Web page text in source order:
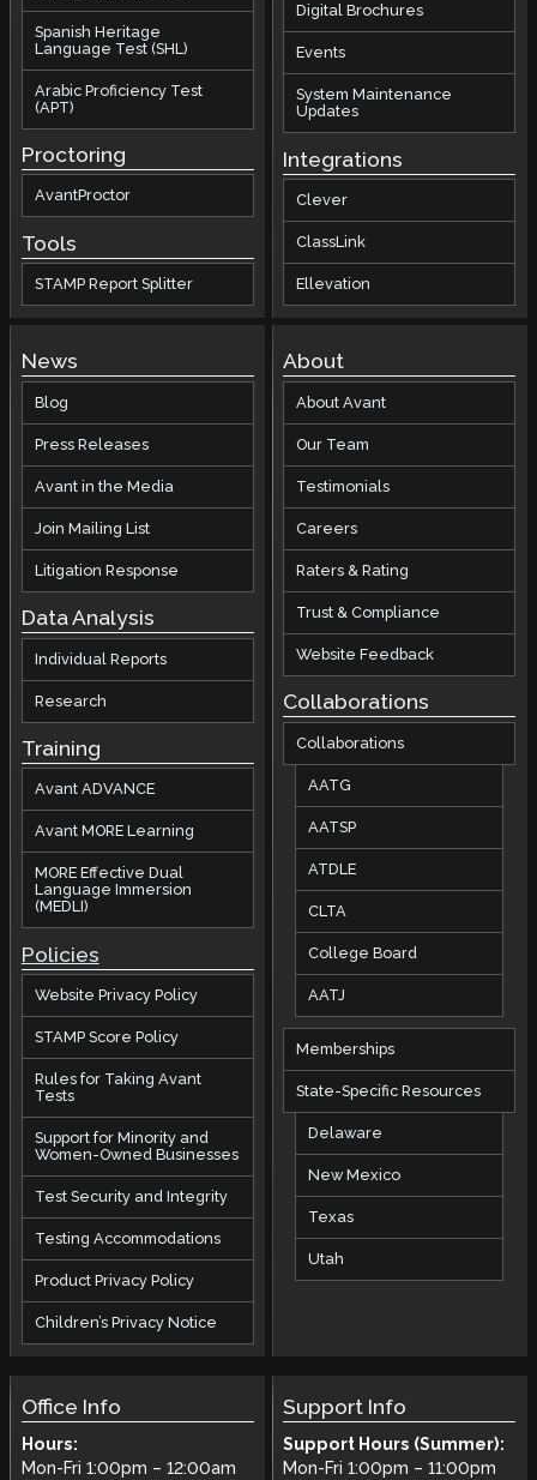
Spanish Heritage
Language Test (SHL)
Arabic Proficiency Test
(APT)
Proctoring
AvantProctor
Tools
STAMP Report Splitter
Digital Brochures
Events
System Maintenance
Updates
Integrations
Clever
ClassLink
Ellevation
News
Blog
Press Releases
Avant in the Media
Join Mailing List
Litigation Response
Data Analysis
Individual Reports
Research
Training
Avant ADVANCE
Avant MORE Learning
MORE Effective Dual
Language Immersion
(MEDLI)
Policies
Website Privacy Policy
STAMP Score Policy
Rules for Taking Avant
Tests
Support for Minority and
Women-Owned Businesses
Test Security and Integrity
Testing Accommodations
Product Privacy Policy
Children’s Privacy Notice
About
About Avant
Our Team
Testimonials
Careers
Raters & Rating
Trust & Compliance
Website Feedback
Collaborations
Collaborations
AATG
AATSP
ATDLE
CLTA
College Board
AATJ
Memberships
State-Specific Resources
Delaware
New Mexico
Texas
Utah
Office Info
Hours:
Mon-Fri 1:00pm – 12:00am
Support Info
Support Hours (Summer):
Mon-Fri1:00pm –11:00pm